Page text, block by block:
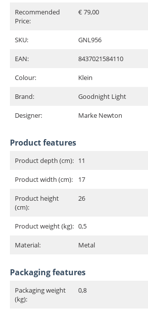
Recommended
Price:
€ 79,00
SKU: GNL956
EAN: 8437021584110
Colour: Klein
Brand: Goodnight Light
Designer: Marke Newton
Product features
Product depth (cm): 11
Product width (cm): 17
Product height
(cm):
26
Product weight (kg): 0,5
Material: Metal
Packaging features
Packaging weight
(kg):
0,8